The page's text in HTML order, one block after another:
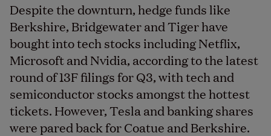
Despite the downturn, hedge funds like
Berkshire, Bridgewater and Tiger have
bought into tech stocks including Netflix,
Microsoft and Nvidia, according to the latest
round of 13F filings for Q3, with tech and
semiconductor stocks amongst the hottest
tickets. However, Tesla and banking shares
were pared back for Coatue and Berkshire.